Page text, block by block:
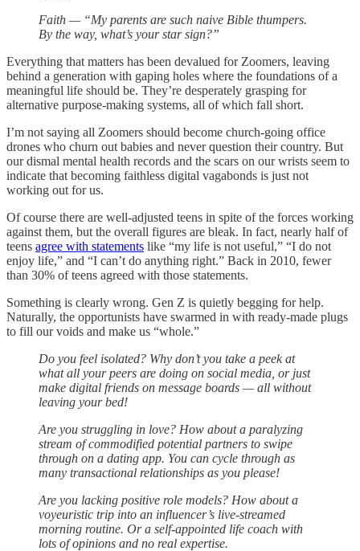
Faith — “My parents are such naive Bible thumpers.
By the way, what’s your star sign?”
Everything that matters has been devalued for Zoomers, leaving
behind a generation with gaping holes where the foundations of a
meaningful life should be. They’re desperately grasping for
alternative purpose-making systems, all of which fall short.
I’m not saying all Zoomers should become church-going office
drones who churn out babies and never question their country. But
our dismal mental health records and the scars on our wrists seem to
indicate that becoming faithless digital vagabonds is just not
working out for us.
Of course there are well-adjusted teens in spite of the forces working
against them, but the overall figures are bleak. In fact, nearly half of
teens agree with statements like “my life is not useful,” “I do not
enjoy life,” and “I can’t do anything right.” Back in 2010, fewer
than 30% of teens agreed with those statements.
Something is clearly wrong. Gen Z is quietly begging for help.
Naturally, the opportunists have swarmed in with ready-made plugs
to fill our voids and make us “whole.”
Do you feel isolated? Why don’t you take a peek at
what all your peers are doing on social media, or just
make digital friends on message boards — all without
leaving your bed!
Are you struggling in love? How about a paralyzing
stream of commodified potential partners to swipe
through on a dating app. You can cycle through as
many transactional relationships as you please!
Are you lacking positive role models? How about a
voyeuristic trip into an influencer’s live-streamed
morning routine. Or a self-appointed life coach with
lots of opinions and no real expertise.